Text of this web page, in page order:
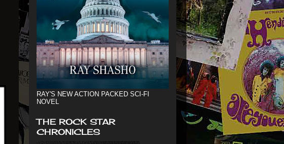
RAY'S NEW ACTION PACKED SCI-FI
NOVEL
THE ROCK STAR
CHRONICLES